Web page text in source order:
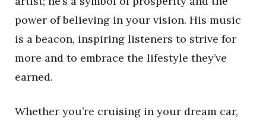
power of believing in your vision. His music
is a beacon, inspiring listeners to strive for
more and to embrace the lifestyle they’ve
earned.
Whether you’re cruising in your dream car,